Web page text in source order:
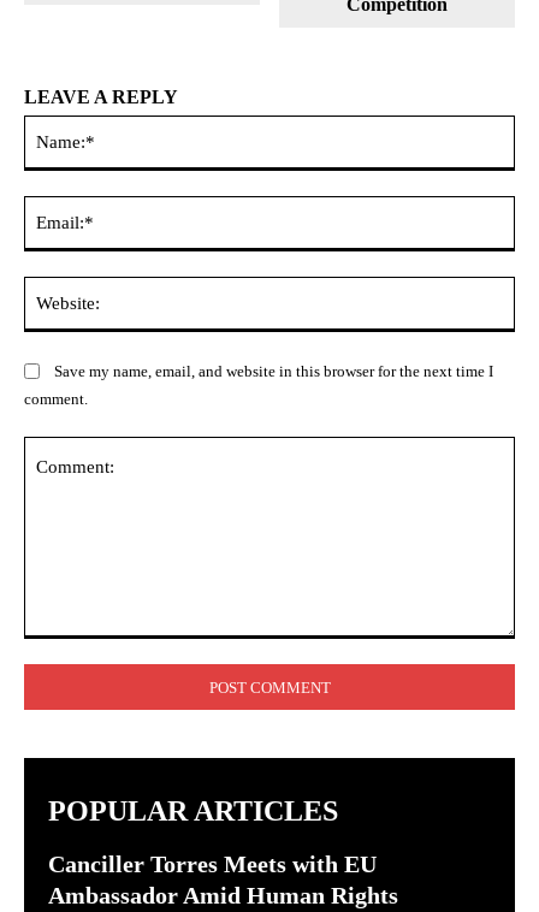
LEAVE A REPLY
Save my name, email, and website in this browser for the next time I
comment.
POPULAR ARTICLES
Canciller Torres Meets with EU
Ambassador Amid Human Rights